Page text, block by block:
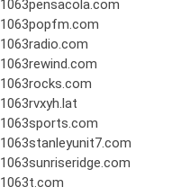
1063pensacola.com
1063popfm.com
1063radio.com
1063rewind.com
1063rocks.com
1063rvxyh.lat
1063sports.com
1063stanleyunit7.com
1063sunriseridge.com
1063t.com